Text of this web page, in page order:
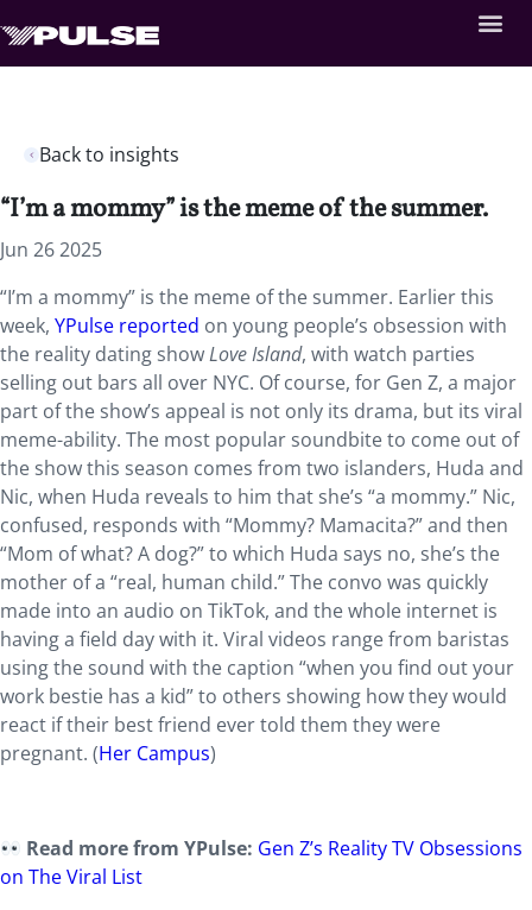
Back to insights
“I’m a mommy” is the meme of the summer.
Jun 26 2025
“I’m a mommy” is the meme of the summer. Earlier this
week, YPulse reported on young people’s obsession with
the reality dating showLove Island, with watch parties
selling out bars all over NYC. Of course, for Gen Z, a major
part of the show’s appeal is not only its drama, but its viral
meme-ability. The most popular soundbite to come out of
the show this season comes from two islanders, Huda and
Nic, when Huda reveals to him that she’s “a mommy.” Nic,
confused, responds with “Mommy? Mamacita?” and then
“Mom of what? A dog?” to which Huda says no, she’s the
mother of a “real, human child.” The convo was quickly
made into an audio on TikTok, and the whole internet is
having a field day with it. Viral videos range from baristas
using the sound with the caption “when you find out your
work bestie has a kid” to others showing how they would
react if their best friend ever told them they were
pregnant. (Her Campus)
Read more from YPulse: Gen Z’s Reality TV Obsessions
on The Viral List